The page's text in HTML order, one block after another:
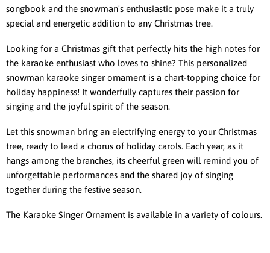
songbook and the snowman's enthusiastic pose make it a truly
special and energetic addition to any Christmas tree.
Looking for a Christmas gift that perfectly hits the high notes for
the karaoke enthusiast who loves to shine? This personalized
snowman karaoke singer ornament is a chart-topping choice for
holiday happiness! It wonderfully captures their passion for
singing and the joyful spirit of the season.
Let this snowman bring an electrifying energy to your Christmas
tree, ready to lead a chorus of holiday carols. Each year, as it
hangs among the branches, its cheerful green will remind you of
unforgettable performances and the shared joy of singing
together during the festive season.
The Karaoke Singer Ornament is available in a variety of colours.